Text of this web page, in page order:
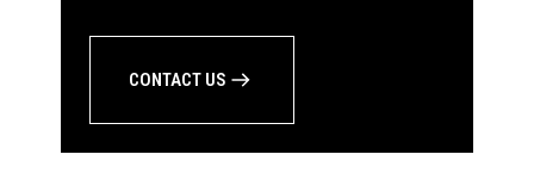
CONTACT US